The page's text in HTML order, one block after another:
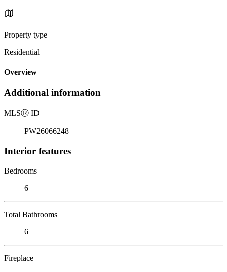
Property type
Residential
Overview
Additional information
MLSⓇ ID
PW26066248
Interior features
Bedrooms
6
Total Bathrooms
6
Fireplace